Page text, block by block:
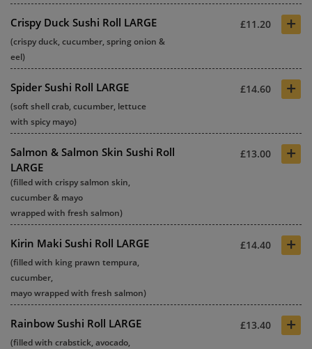
Crispy Duck Sushi Roll LARGE £11.20 +
(crispy duck, cucumber, spring onion &
eel)
Spider Sushi Roll LARGE £14.60 +
(soft shell crab, cucumber, lettuce
with spicy mayo)
Salmon & Salmon Skin Sushi Roll
LARGE
£13.00 +
(filled with crispy salmon skin,
cucumber & mayo
wrapped with fresh salmon)
Kirin Maki Sushi Roll LARGE £14.40 +
(filled with king prawn tempura,
cucumber,
mayo wrapped with fresh salmon)
Rainbow Sushi Roll LARGE £13.40 +
(filled with crabstick, avocado,